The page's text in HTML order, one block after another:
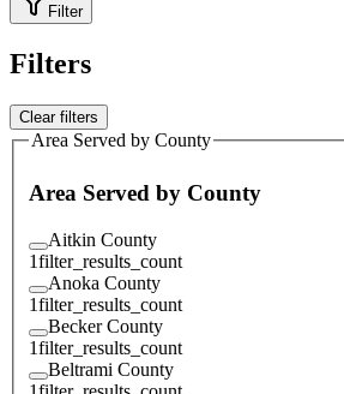
Filter
Filters
Clear filters
Area Served by County
Area Served by County
Aitkin County
1filter_results_count
Anoka County
1filter_results_count
Becker County
1filter_results_count
Beltrami County